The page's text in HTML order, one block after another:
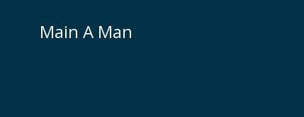
Main A Man